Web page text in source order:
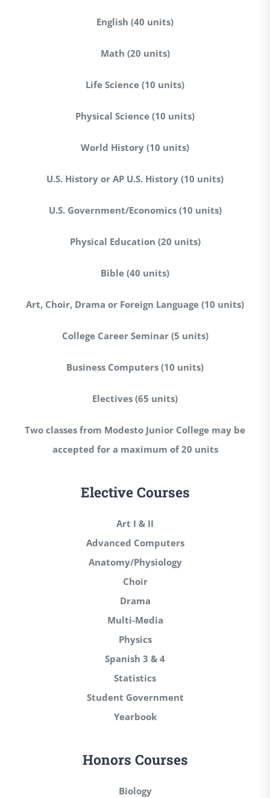
English (40 units)
Math (20 units)
Life Science (10 units)
Physical Science (10 units)
World History (10 units)
U.S. History or AP U.S. History (10 units)
U.S. Government/Economics (10 units)
Physical Education (20 units)
Bible (40 units)
Art, Choir, Drama or Foreign Language (10 units)
College Career Seminar (5 units)
Business Computers (10 units)
Electives (65 units)
Two classes from Modesto Junior College may be
accepted for a maximum of 20 units
Elective Courses
Art I & II
Advanced Computers
Anatomy/Physiology
Choir
Drama
Multi-Media
Physics
Spanish 3 & 4
Statistics
Student Government
Yearbook
Honors Courses
Biology